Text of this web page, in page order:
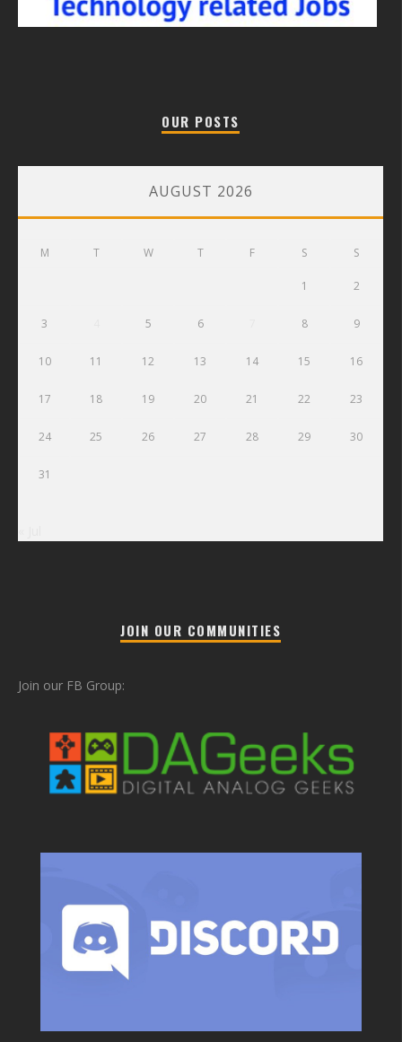
OUR POSTS
AUGUST 2026
M T W T F S S
1 2
3 5 6 8 9
10 11 12 13 14 15 16
17 18 19 20 21 22 23
24 25 26 27 28 29 30
31
JOIN OUR COMMUNITIES
Join our FB Group: